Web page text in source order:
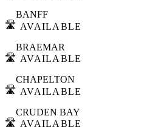
🛣️
BANFF
AVAILABLE
🛣️
BRAEMAR
AVAILABLE
🛣️
CHAPELTON
AVAILABLE
🛣️
CRUDEN BAY
AVAILABLE